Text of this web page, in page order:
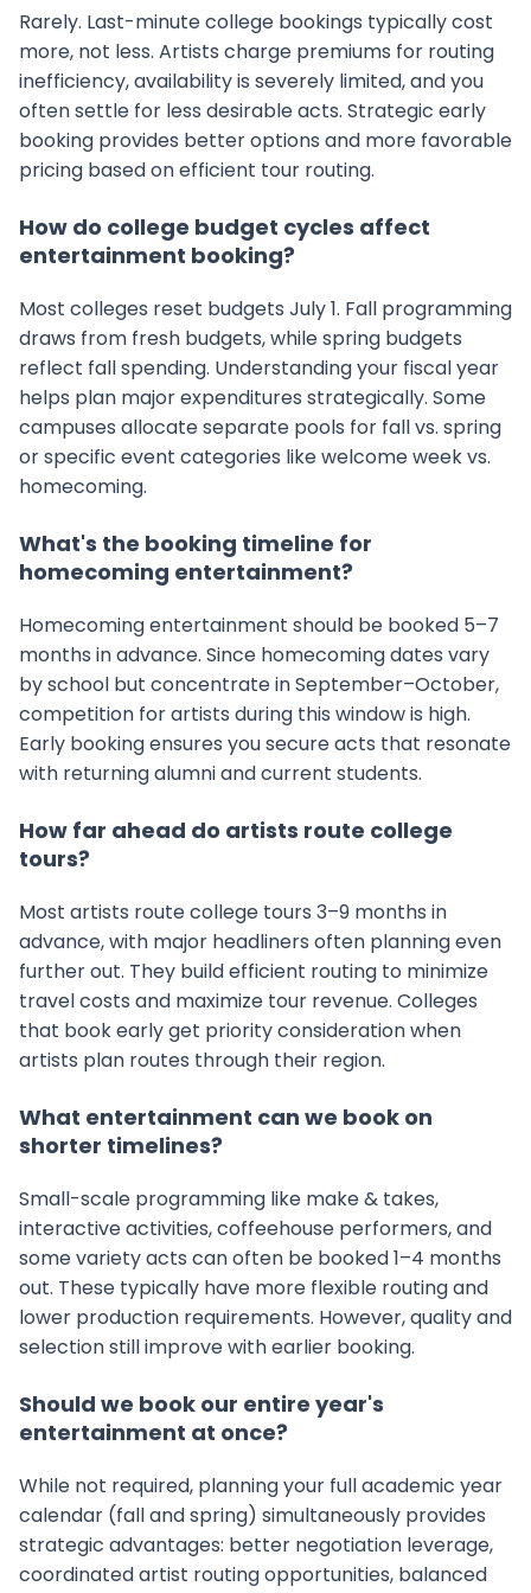
Rarely. Last-minute college bookings typically cost
more, not less. Artists charge premiums for routing
inefficiency, availability is severely limited, and you
often settle for less desirable acts. Strategic early
booking provides better options and more favorable
pricing based on efficient tour routing.
How do college budget cycles affect
entertainment booking?
Most colleges reset budgets July 1. Fall programming
draws from fresh budgets, while spring budgets
reflect fall spending. Understanding your fiscal year
helps plan major expenditures strategically. Some
campuses allocate separate pools for fall vs. spring
or specific event categories like welcome week vs.
homecoming.
What's the booking timeline for
homecoming entertainment?
Homecoming entertainment should be booked 5–7
months in advance. Since homecoming dates vary
by school but concentrate in September–October,
competition for artists during this window is high.
Early booking ensures you secure acts that resonate
with returning alumni and current students.
How far ahead do artists route college
tours?
Most artists route college tours 3–9 months in
advance, with major headliners often planning even
further out. They build efficient routing to minimize
travel costs and maximize tour revenue. Colleges
that book early get priority consideration when
artists plan routes through their region.
What entertainment can we book on
shorter timelines?
Small-scale programming like make & takes,
interactive activities, coffeehouse performers, and
some variety acts can often be booked 1–4 months
out. These typically have more flexible routing and
lower production requirements. However, quality and
selection still improve with earlier booking.
Should we book our entire year's
entertainment at once?
While not required, planning your full academic year
calendar (fall and spring) simultaneously provides
strategic advantages: better negotiation leverage,
coordinated artist routing opportunities, balanced